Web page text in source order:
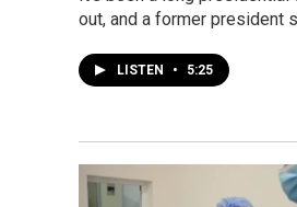
out, and a former president
LISTEN • 5:25